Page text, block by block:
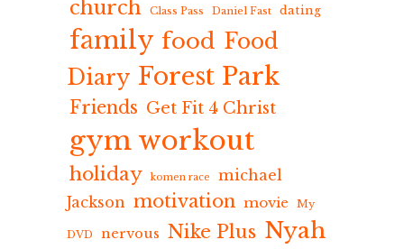
church Class Pass Daniel Fast dating
family food Food
Diary Forest Park
Friends Get Fit 4 Christ
gym workout
holiday komen race
michael
Jackson motivation movie My
DVD nervous Nike Plus Nyah